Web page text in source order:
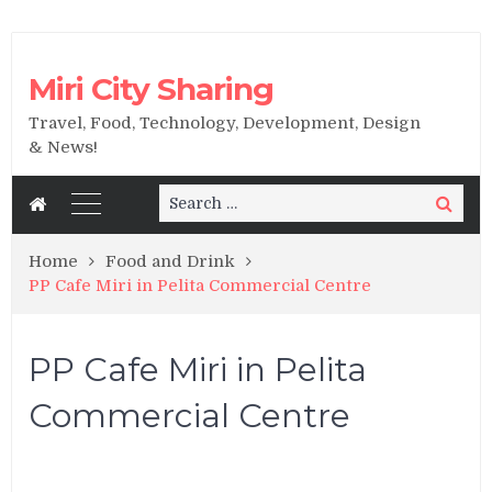
Miri City Sharing
Travel, Food, Technology, Development, Design
& News!
Search
for:
Search
Home
Food and Drink
PP Cafe Miri in Pelita Commercial Centre
PP Cafe Miri in Pelita
Commercial Centre